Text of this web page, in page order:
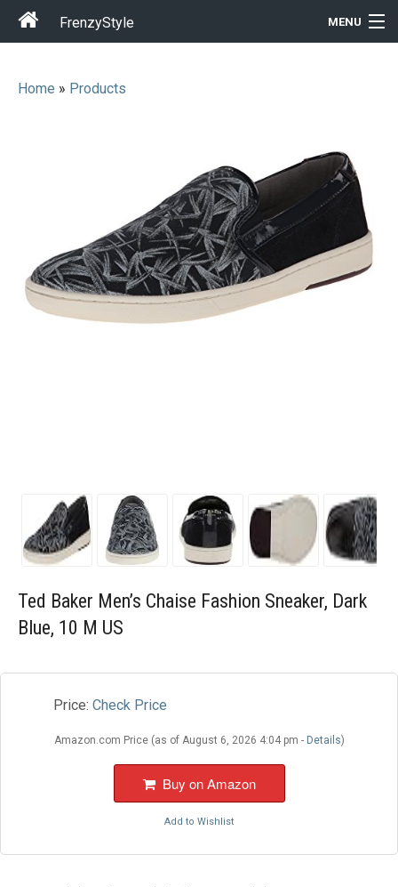
FrenzyStyle MENU
Outfits
Home & Garden
Home » Products
Ted Baker Men’s Chaise Fashion Sneaker, Dark
Blue, 10 M US
Price: Check Price
Amazon.com Price (as of August 6, 2026 4:04 pm - Details)
Buy on Amazon
Add to Wishlist